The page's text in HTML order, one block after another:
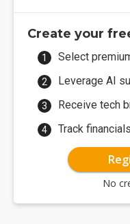
Create your
Select
Leverage AI
Receive tech
Track
No